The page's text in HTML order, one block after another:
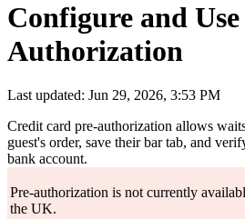
Configure and
Authorization
Last updated: Jun 29, 2026, 3:53 PM
Credit card pre-authorization allows
guest's order, save their bar tab, and
bank account.
Pre-authorization is not currently
the UK.